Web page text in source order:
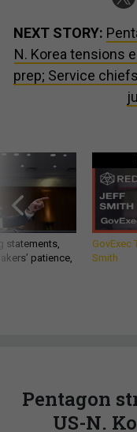
NEXT STORY:
N. Korea tensions
prep; Service
statements,
patience,
GovExec
Smith
Pentagon
US-N.